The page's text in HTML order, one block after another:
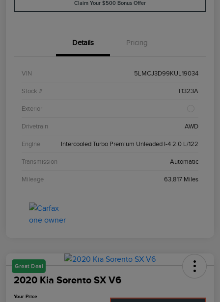
Claim Your $500 Bonus Offer
Details Pricing
VIN 5LMCJ3D99KUL19034
Stock # T1323A
Exterior
Drivetrain AWD
Engine Intercooled Turbo Premium Unleaded I-4 2.0 L/122
Transmission Automatic
Mileage 63,817 Miles
Great Deal
2020 Kia Sorento SX V6
Your Price